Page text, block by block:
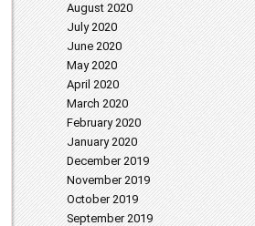
August 2020
July 2020
June 2020
May 2020
April 2020
March 2020
February 2020
January 2020
December 2019
November 2019
October 2019
September 2019